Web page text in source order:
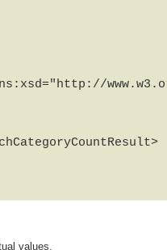
values.